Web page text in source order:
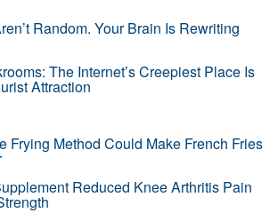
Random. Your Brain Is Rewriting
The Internet’s Creepiest Place Is
Attraction
Frying Method Could Make French Fries
Reduced Knee Arthritis Pain